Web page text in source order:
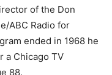
of the Don
ABC Radio for
ended in 1968 he
a Chicago TV
88.